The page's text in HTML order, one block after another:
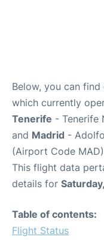
Below, you can
which currently
Tenerife - Tenerife
and Madrid -
(Airport Code
This flight data
details for
Table of contents:
Flight Status